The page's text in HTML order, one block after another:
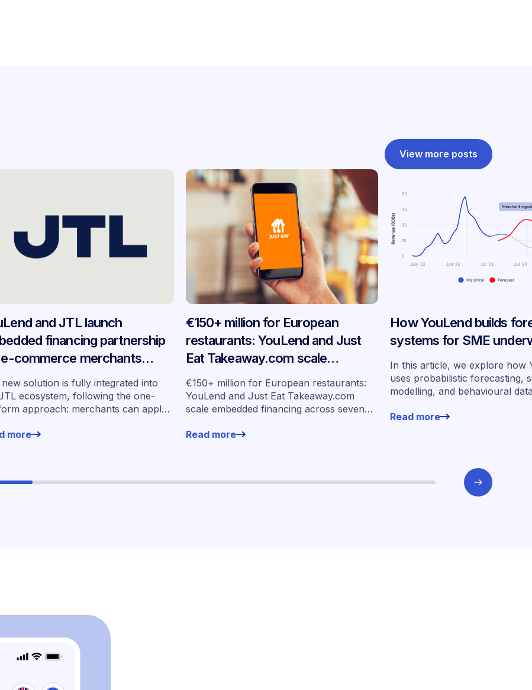
View more posts
and JTL launch
financing partnership
commerce merchants
Germany
solution is fully integrated into
ecosystem, following the one-
approach: merchants can apply
environment.
more
€150+ million for European
restaurants: YouLend and Just
Eat Takeaway.com scale
embedded financing across
seven markets
€150+ million for European restaurants:
YouLend and Just Eat Takeaway.com
scale embedded financing across seven
Read more
How YouLend builds
systems for SME
In this article, we explore how
uses probabilistic forecasting,
modelling, and behavioural
underwrite SMEs at scale.
Read more